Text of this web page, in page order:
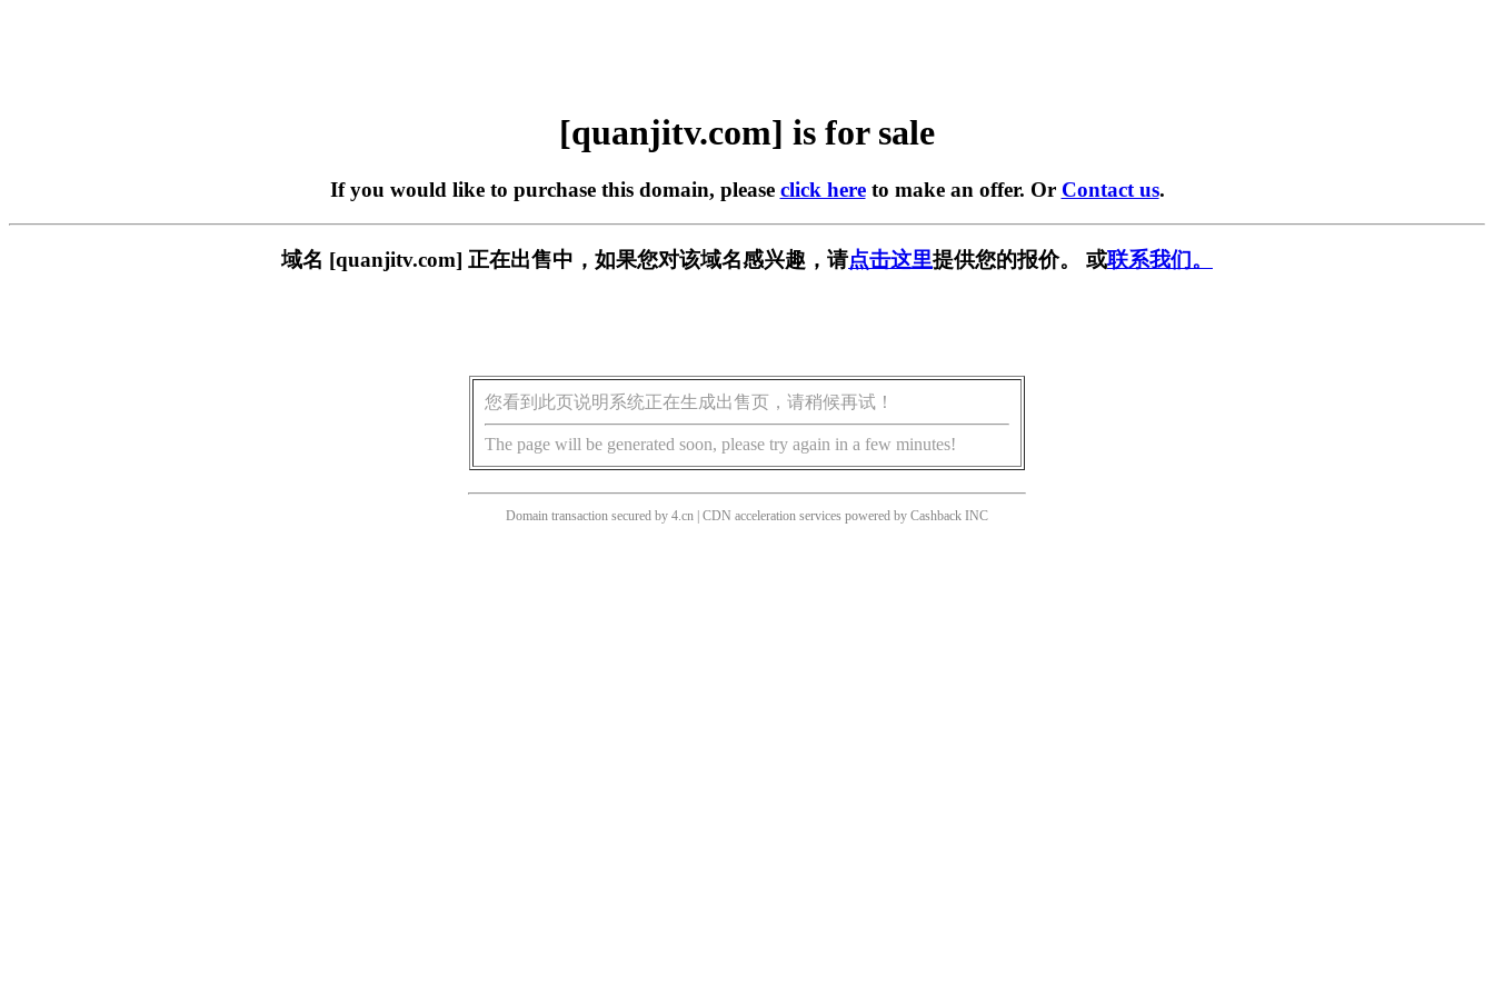
[quanjitv.com] is for sale
If you would like to purchase this domain, please click hereto make an offer. Or Contact us.
域名 [quanjitv.com] 正在出售中，如果您对该域名感兴趣，请点击这里提供您的报价。 或联系我们。
您看到此页说明系统正在生成出售页，请稍候再试！
The page will be generated soon, please try again in a few minutes!
Domain transaction secured by 4.cn | CDN acceleration services powered by Cashback INC